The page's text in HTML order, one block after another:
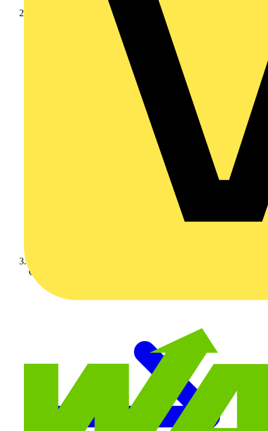
Crabtree